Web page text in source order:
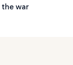
the war